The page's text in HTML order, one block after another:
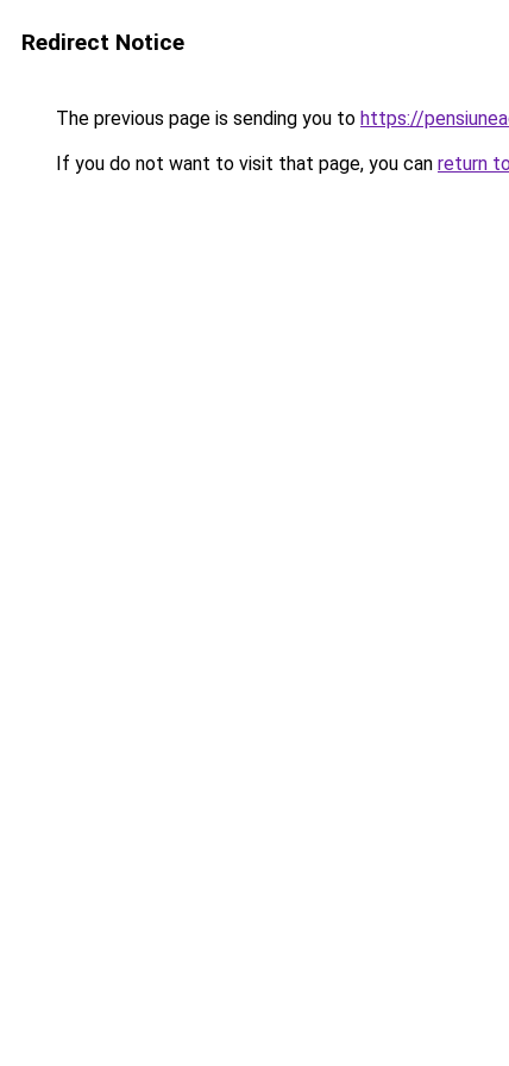
Redirect Notice
The previous page is sending you to https://
If you do not want to visit that page, you can return